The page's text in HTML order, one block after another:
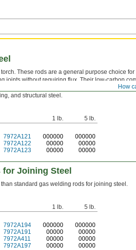
How
These rods are a general purpose choice for
joints without requiring flux. Their low-carbon
making them well suited for repair work,
and structural steel.
1 lb.
5 lb.
7972A121 000000 000000
7972A122 00000 00000
7972A123 00000 00000
Joining Steel
standard gas welding rods for joining steel.
1 lb.
5 lb.
7972A194 000000 000000
7972A191 00000 00000
7972A411 00000 00000
7972A197 00000 00000